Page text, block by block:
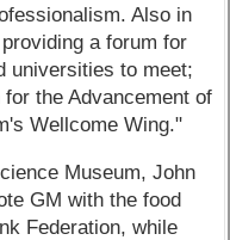
Also in
a forum for
universities to meet;
the Advancement of
Wellcome Wing."
Museum, John
GM with the food
Federation, while